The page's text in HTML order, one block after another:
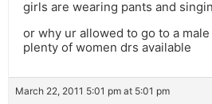
girls are wearing pants and
or why ur allowed to go to a
plenty of women drs available
March 22, 2011 5:01 pm at 5:01 pm